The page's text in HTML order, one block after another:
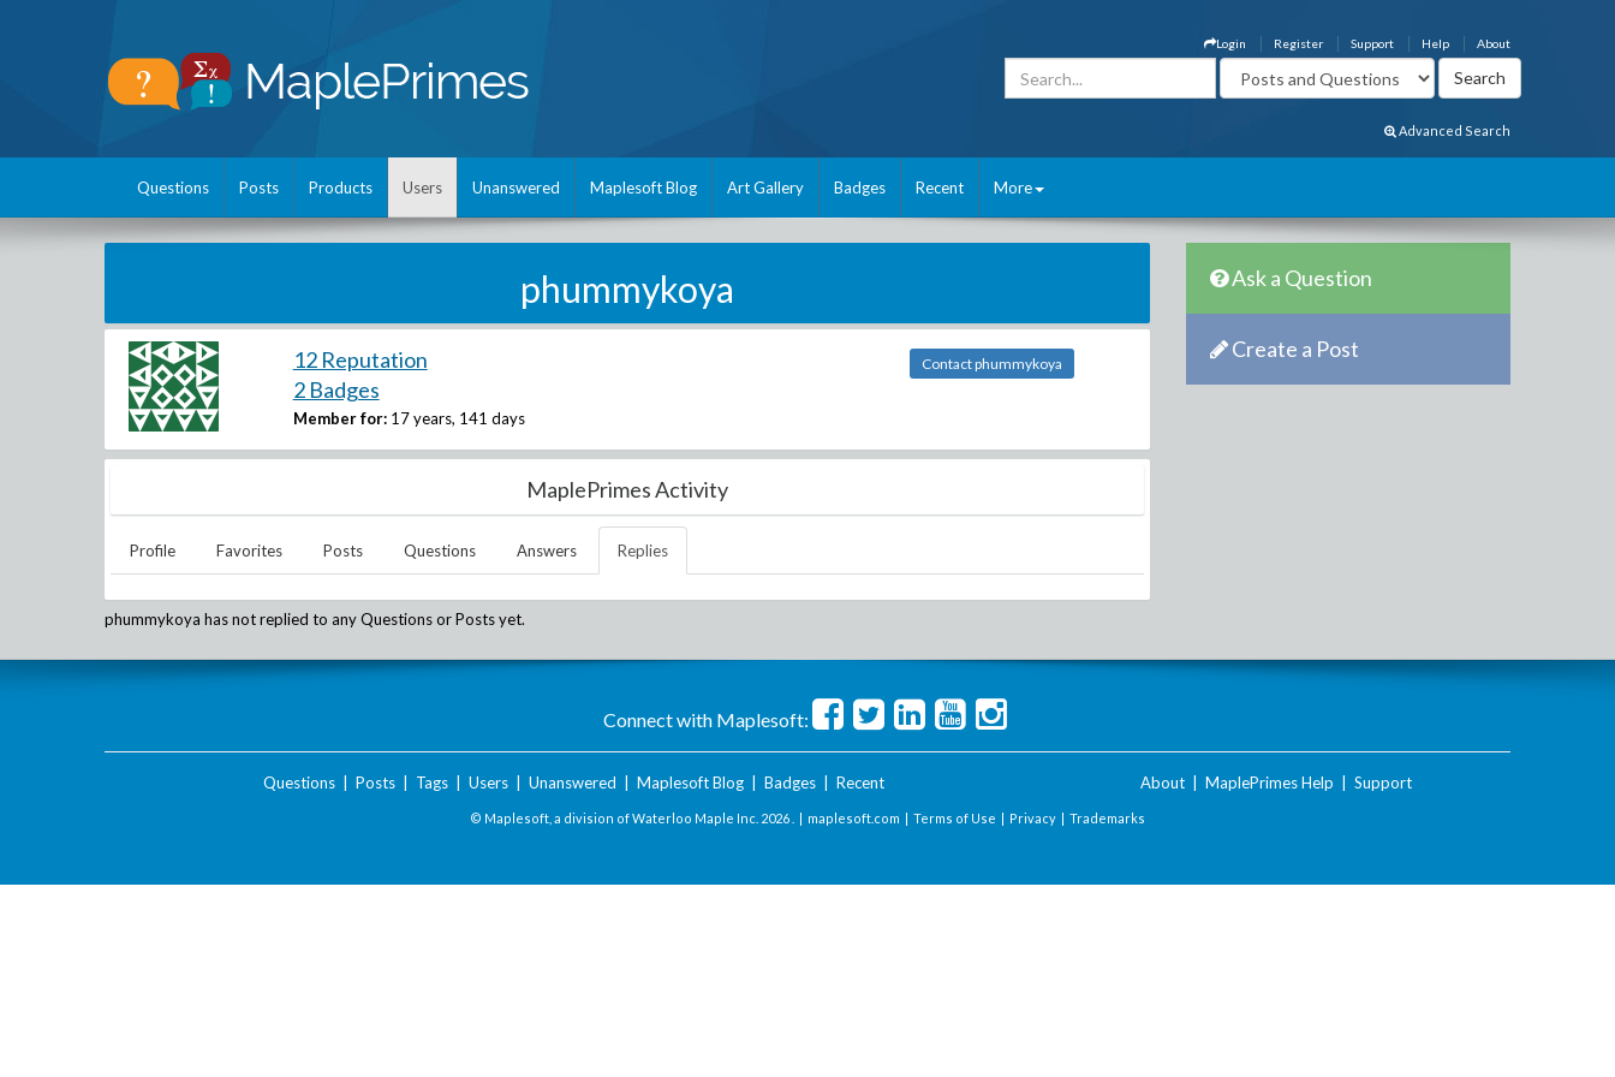
About
Help
Support
Register
Login
Advanced Search
Questions Posts Products Users Unanswered Maplesoft Blog Art Gallery Badges Recent More
phummykoya
12 Reputation
2 Badges
Member for: 17 years, 141 days
Contact phummykoya
MaplePrimes Activity
Profile Favorites Posts Questions Answers Replies
phummykoya has not replied to any Questions or Posts yet.
Ask a Question
Create a Post
Connect with Maplesoft:
Questions| Posts| Tags| Users| Unanswered Maplesoft Blog| Badges| Recent About MaplePrimes Help Support
© Maplesoft, a division of Waterloo Maple Inc. 2026 . | maplesoft.com | Terms of Use | Privacy | Trademarks